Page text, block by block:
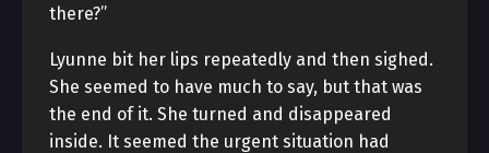
there?”
Lyunne bit her lips repeatedly and then sighed.
She seemed to have much to say, but that was
the end of it. She turned and disappeared
inside. It seemed the urgent situation had